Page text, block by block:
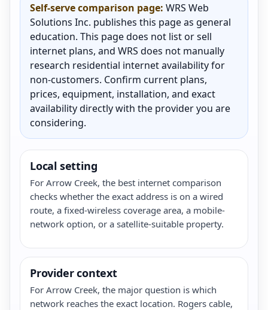
Self-serve comparison page: WRS Web
Solutions Inc. publishes this page as general
education. This page does not list or sell
internet plans, and WRS does not manually
research residential internet availability for
non-customers. Confirm current plans,
prices, equipment, installation, and exact
availability directly with the provider you are
considering.
Local setting
For Arrow Creek, the best internet comparison
checks whether the exact address is on a wired
route, a fixed-wireless coverage area, a mobile-
network option, or a satellite-suitable property.
Provider context
For Arrow Creek, the major question is which
network reaches the exact location. Rogers cable,